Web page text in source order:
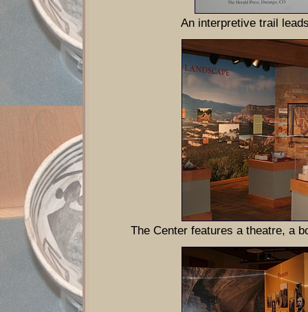
An interpretive trail
The Center features a theatre, a